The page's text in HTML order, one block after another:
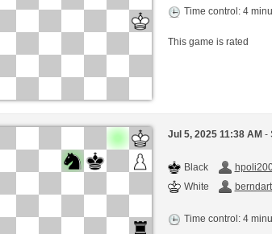
Time control: 4
This game is rated
Jul 5, 2025 11:38 AM -
Black
White
Time control: 4